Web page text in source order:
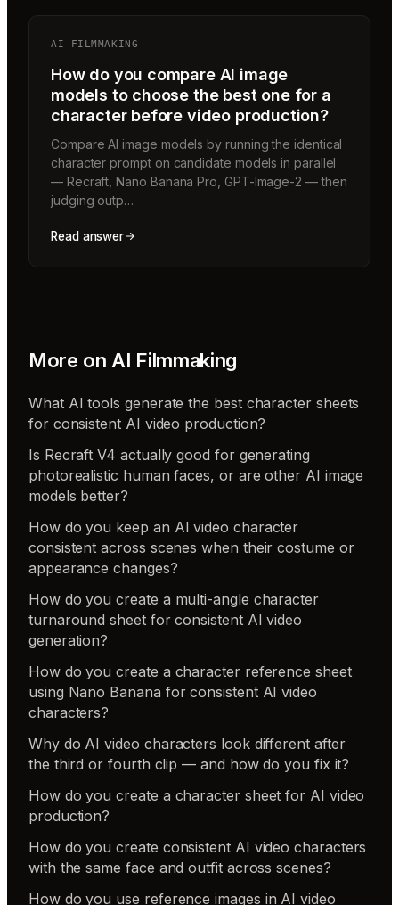
AI FILMMAKING
How do you compare AI image
models to choose the best one for a
character before video production?
Compare AI image models by running the identical
character prompt on candidate models in parallel
— Recraft, Nano Banana Pro, GPT-Image-2 — then
judging outp…
Read answer
More on AI Filmmaking
What AI tools generate the best character sheets
for consistent AI video production?
Is Recraft V4 actually good for generating
photorealistic human faces, or are other AI image
models better?
How do you keep an AI video character
consistent across scenes when their costume or
appearance changes?
How do you create a multi-angle character
turnaround sheet for consistent AI video
generation?
How do you create a character reference sheet
using Nano Banana for consistent AI video
characters?
Why do AI video characters look different after
the third or fourth clip — and how do you fix it?
How do you create a character sheet for AI video
production?
How do you create consistent AI video characters
with the same face and outfit across scenes?
How do you use reference images in AI video